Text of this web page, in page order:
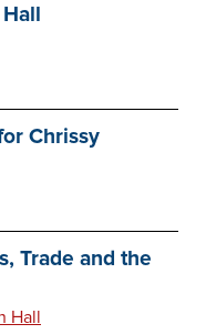
Chrissy
Trade and the
Hall